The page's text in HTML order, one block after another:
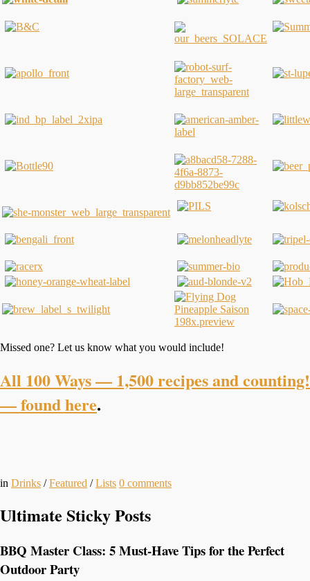
Missed one? Let us know what you would include!
All 100 Ways — 1,500 recipes and counting!
— found here.
in Drinks /Featured /Lists 0 comments
Ultimate Sticky Posts
BBQ Master Class: 5 Must-Have Tips for the Perfect
Outdoor Party